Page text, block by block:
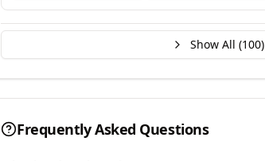
Show All (100)
Frequently Asked Questions